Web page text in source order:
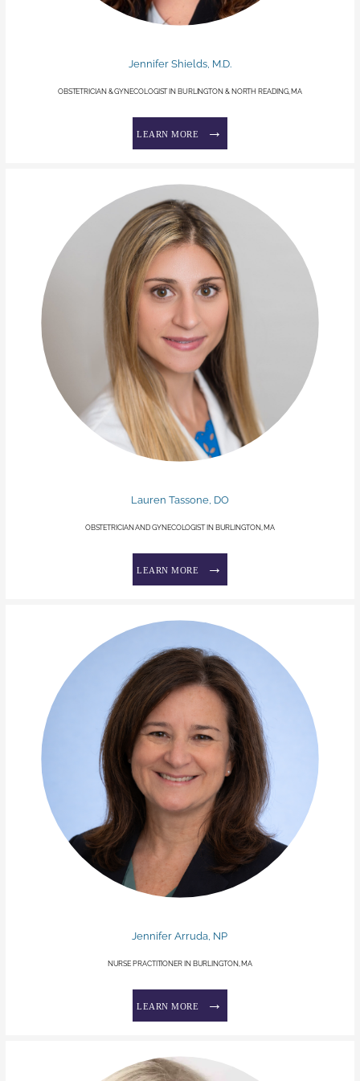
Jennifer Shields, M.D.
OBSTETRICIAN & GYNECOLOGIST IN BURLINGTON & NORTH READING, MA
LEARN MORE
Lauren Tassone, DO
OBSTETRICIAN AND GYNECOLOGIST IN BURLINGTON, MA
LEARN MORE
Jennifer Arruda, NP
NURSE PRACTITIONER IN BURLINGTON, MA
LEARN MORE